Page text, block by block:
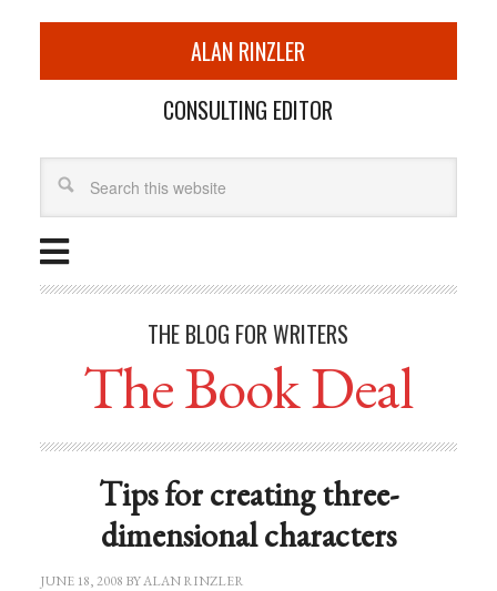
ALAN RINZLER
CONSULTING EDITOR
THE BLOG FOR WRITERS
The Book Deal
Tips for creating three-
dimensional characters
JUNE 18, 2008 BYALAN RINZLER